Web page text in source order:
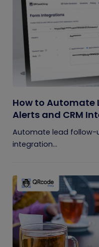
How to Automate
Alerts and CRM
Automate lead follow-
integration...